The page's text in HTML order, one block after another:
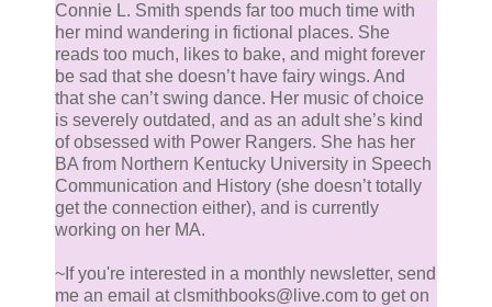
Connie L. Smith spends far too much time with
her mind wandering in fictional places. She
reads too much, likes to bake, and might forever
be sad that she doesn’t have fairy wings. And
that she can’t swing dance. Her music of choice
is severely outdated, and as an adult she’s kind
of obsessed with Power Rangers. She has her
BA from Northern Kentucky University in Speech
Communication and History (she doesn’t totally
get the connection either), and is currently
working on her MA.
~If you're interested in a monthly newsletter, send
me an email at clsmithbooks@live.com to get on